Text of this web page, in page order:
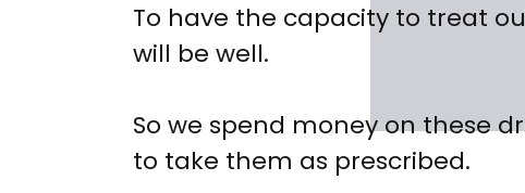
To have the capacity to treat
will be well.
So we spend money on these
to take them as prescribed.